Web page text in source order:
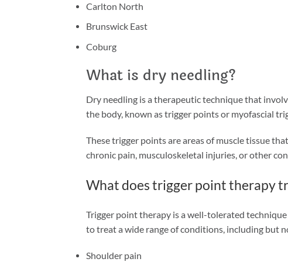
Carlton North
Brunswick East
Coburg
What is dry needling?
Dry needling is a therapeutic technique that
the body, known as trigger points or myofascial
These trigger points are areas of muscle tissue
chronic pain, musculoskeletal injuries, or other
What does trigger point therapy
Trigger point therapy is a well-tolerated
to treat a wide range of conditions, including but
Shoulder pain